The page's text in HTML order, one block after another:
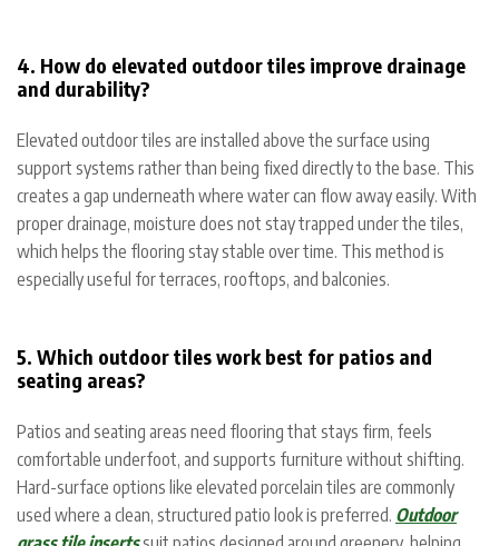
4. How do elevated outdoor tiles improve drainage
and durability?
Elevated outdoor tiles are installed above the surface using
support systems rather than being fixed directly to the base. This
creates a gap underneath where water can flow away easily. With
proper drainage, moisture does not stay trapped under the tiles,
which helps the flooring stay stable over time. This method is
especially useful for terraces, rooftops, and balconies.
5. Which outdoor tiles work best for patios and
seating areas?
Patios and seating areas need flooring that stays firm, feels
comfortable underfoot, and supports furniture without shifting.
Hard-surface options like elevated porcelain tiles are commonly
used where a clean, structured patio look is preferred. Outdoor